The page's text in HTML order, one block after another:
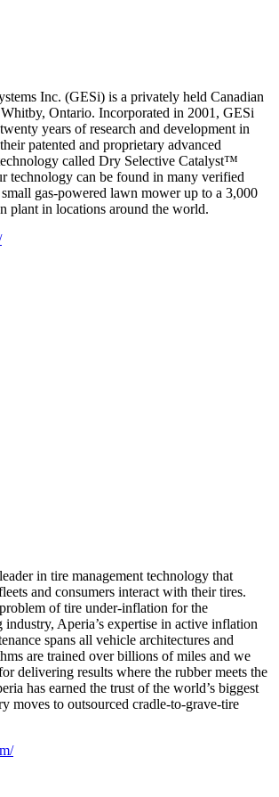
Inc. (GESi) is a privately held Canadian
Ontario. Incorporated in 2001, GESi
years of research and development in
patented and proprietary advanced
called Dry Selective Catalyst™
technology can be found in many verified
gas-powered lawn mower up to a 3,000
plant in locations around the world.
in tire management technology that
and consumers interact with their tires.
of tire under-inflation for the
Aperia’s expertise in active inflation
spans all vehicle architectures and
are trained over billions of miles and we
delivering results where the rubber meets the
has earned the trust of the world’s biggest
moves to outsourced cradle-to-grave-tire